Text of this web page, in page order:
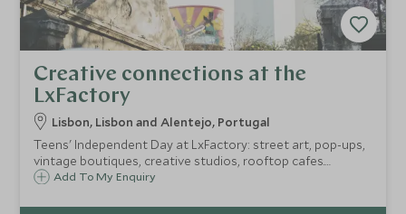
Creative connections at the
LxFactory
Lisbon, Lisbon and Alentejo, Portugal
Teens' Independent Day at LxFactory: street art, pop-ups,
vintage boutiques, creative studios, rooftop cafes.
Lisbon's ultimate creative hub bursting with energy.
Add To My Enquiry